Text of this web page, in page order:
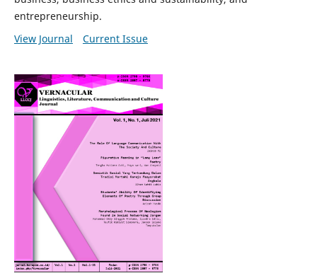
entrepreneurship.
View Journal
Current Issue